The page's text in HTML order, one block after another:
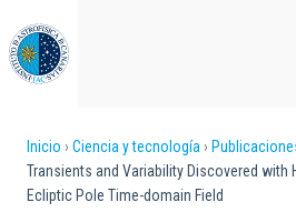
al
contenido
principal
Sobrescribir
enlaces
Inicio Ciencia y tecnología
Transients and Variability Discovered with
Ecliptic Pole Time-domain Field